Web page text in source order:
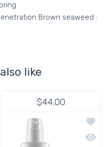
Brown seaweed :
like
HYDRATING
HYDRATING MOISTURIZER
$44.00
Add
Quick